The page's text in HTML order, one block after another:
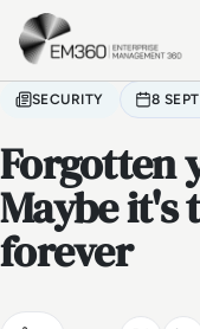
Skip to main content
SECURITY 8
Forgotten
Maybe it's
forever